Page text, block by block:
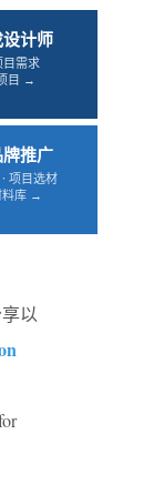
计师
目需求
目 →
推广
项目选材
料库 →
以